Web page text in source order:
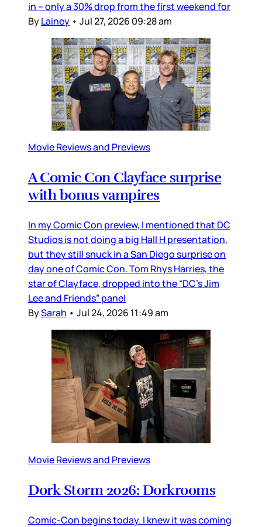
in – only a 30% drop from the first weekend for
ByLainey • Jul 27, 2026 09:28 am
Movie Reviews and Previews
A Comic Con Clayface surprise
with bonus vampires
In my Comic Con preview, I mentioned that DC
Studios is not doing a big Hall H presentation,
but they still snuck in a San Diego surprise on
day one of Comic Con. Tom Rhys Harries, the
star of Clayface, dropped into the “DC’s Jim
Lee and Friends” panel
BySarah • Jul 24, 2026 11:49 am
Movie Reviews and Previews
Dork Storm 2026: Dorkrooms
Comic-Con begins today. I knew it was coming